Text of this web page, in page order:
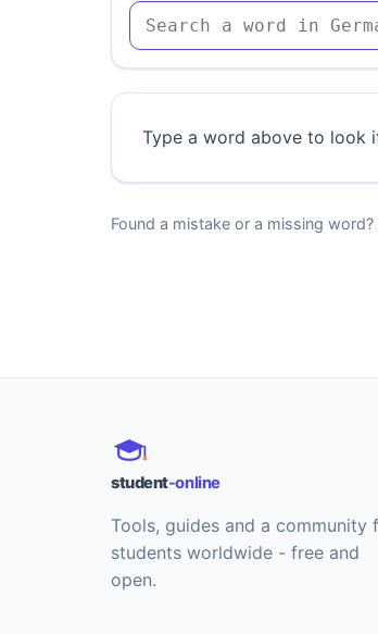
Type a word above to look
Found a mistake or a missing word?
student-online
Tools, guides and a community
students worldwide - free and
open.